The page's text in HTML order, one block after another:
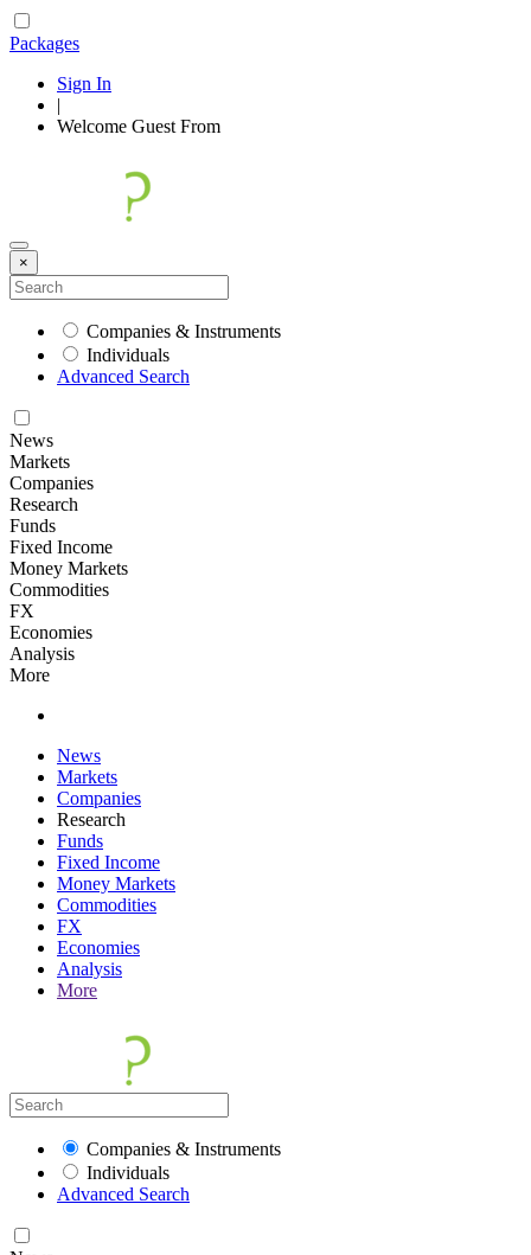
Packages
Sign In
|
Welcome Guest From
×
Companies & Instruments
Individuals
Advanced Search
News
Markets
Companies
Research
Funds
Fixed Income
Money Markets
Commodities
FX
Economies
Analysis
More
News
Markets
Companies
Research
Funds
Fixed Income
Money Markets
Commodities
FX
Economies
Analysis
More
Companies & Instruments
Individuals
Advanced Search